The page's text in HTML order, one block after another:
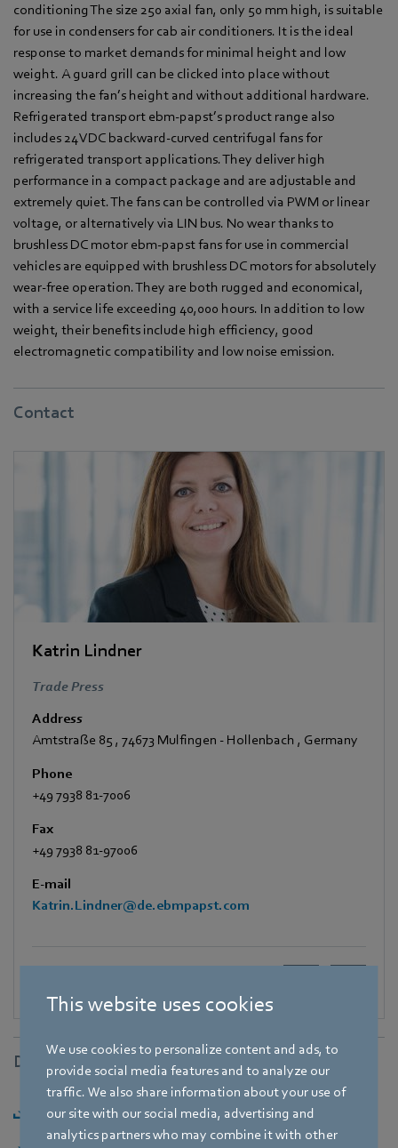
This website uses cookies
We use cookies to personalize content and ads, to
provide social media features and to analyze our
traffic. We also share information about your use of
our site with our social media, advertising and
analytics partners who may combine it with other
conditioning The size 250 axial fan, only 50 mm high, is suitable
for use in condensers for cab air conditioners. It is the ideal
response to market demands for minimal height and low
weight. A guard grill can be clicked into place without
increasing the fan’s height and without additional hardware.
Refrigerated transport ebm-papst’s product range also
includes 24 VDC backward-curved centrifugal fans for
refrigerated transport applications. They deliver high
performance in a compact package and are adjustable and
extremely quiet. The fans can be controlled via PWM or linear
voltage, or alternatively via LIN bus. No wear thanks to
brushless DC motor ebm-papst fans for use in commercial
vehicles are equipped with brushless DC motors for absolutely
wear-free operation. They are both rugged and economical,
with a service life exceeding 40,000 hours. In addition to low
weight, their benefits include high efficiency, good
electromagnetic compatibility and low noise emission.
Contact
Katrin Lindner
Trade Press
Address
Amtstraße 85 , 74673 Mulfingen - Hollenbach , Germany
Phone
+49 7938 81-7006
Fax
+49 7938 81-97006
E-mail
Katrin.Lindner@de.ebmpapst.com
Downloads
Download [PDF] - 175,47KB